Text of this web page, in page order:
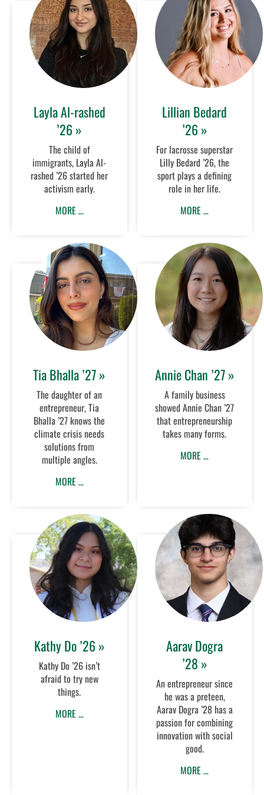
Layla Al-rashed
’26 »
The child of
immigrants, Layla Al-
rashed ’26 started her
activism early.
MORE …
Lillian Bedard
’26 »
For lacrosse superstar
Lilly Bedard ’26, the
sport plays a defining
role in her life.
MORE …
Tia Bhalla ’27 »
The daughter of an
entrepreneur, Tia
Bhalla ’27 knows the
climate crisis needs
solutions from
multiple angles.
MORE …
Annie Chan ’27 »
A family business
showed Annie Chan ’27
that entrepreneurship
takes many forms.
MORE …
Kathy Do ’26 »
Kathy Do ’26 isn’t
afraid to try new
things.
MORE …
Aarav Dogra
’28 »
An entrepreneur since
he was a preteen,
Aarav Dogra ’28 has a
passion for combining
innovation with social
good.
MORE …